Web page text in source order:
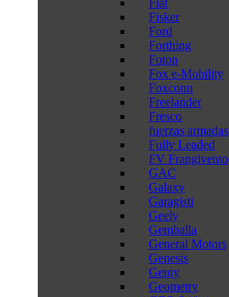
Fiat
Fisker
Ford
Forthing
Foton
Fox e-Mobility
Foxconn
Freelander
Fresco
fuerzas armadas
Fully Leaded
FV Frangivento
GAC
Galaxy
Garagisti
Geely
Gemballa
General Motors
Genesis
Genty
Geometry